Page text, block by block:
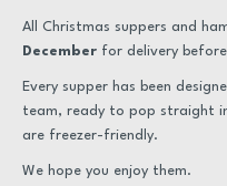
All Christmas suppers and
December for delivery
Every supper has been
team, ready to pop straight
are freezer-friendly.
We hope you enjoy them.